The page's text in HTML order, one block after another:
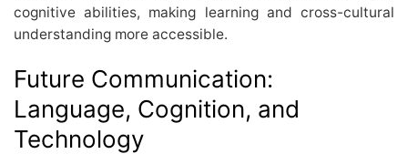
cognitive abilities, making learning and cross-cultural
understanding more accessible.
Future Communication:
Language, Cognition, and
Technology